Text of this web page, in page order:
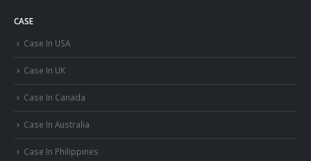
CASE
Case In USA
Case In UK
Case In Canada
Case In Australia
Case In Philippines